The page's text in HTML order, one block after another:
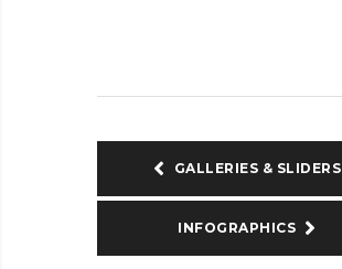
GALLERIES & SLIDERS
INFOGRAPHICS